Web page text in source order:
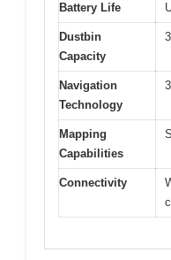
Battery Life
Dustbin
Capacity
Navigation
Technology
Mapping
Capabilities
Connectivity